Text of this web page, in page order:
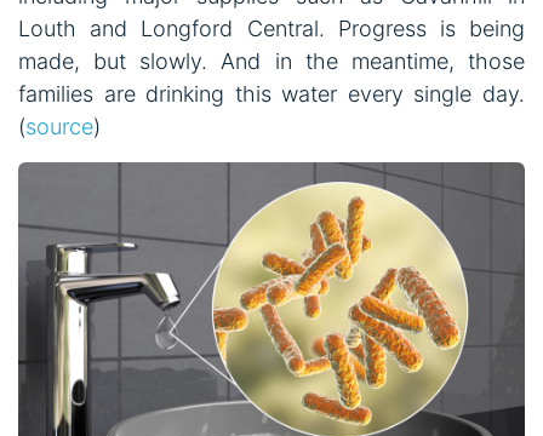
Louth and Longford Central. Progress is being
made, but slowly. And in the meantime, those
families are drinking this water every single day.
(source)